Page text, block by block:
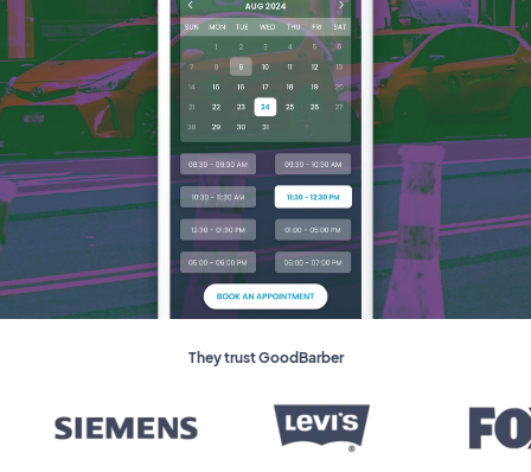
They trust GoodBarber